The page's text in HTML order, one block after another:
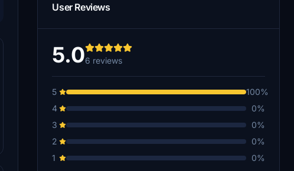
User Reviews
5.06 reviews
5
100%
4
0%
3
0%
2
0%
1
0%